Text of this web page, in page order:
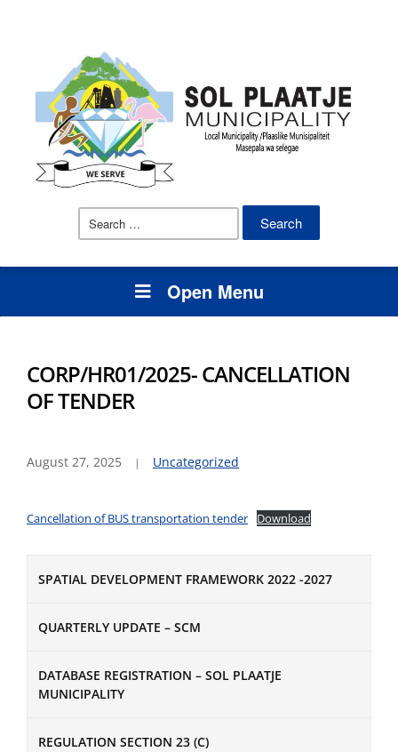
Search
Open Menu
SPATIAL DEVELOPMENT FRAMEWORK 2022 -2027
QUARTERLY UPDATE – SCM
DATABASE REGISTRATION – SOL PLAATJE
MUNICIPALITY
REGULATION SECTION 23 (C)
CORP/HR01/2025- CANCELLATION
OF TENDER
August 27, 2025 Uncategorized
Cancellation of BUS transportation tender Download